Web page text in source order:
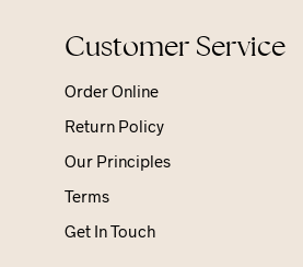
Customer Service
Order Online
Return Policy
Our Principles
Terms
Get In Touch